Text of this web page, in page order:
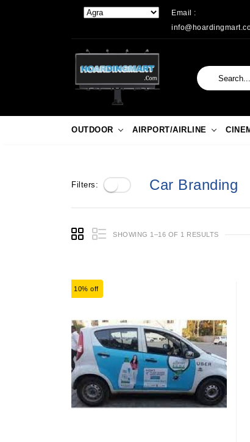
Email :
OUTDOOR AIRPORT/AIRLINE
Filters: Car Branding
SHOWING 1–16 OF 1 RESULTS
10% off